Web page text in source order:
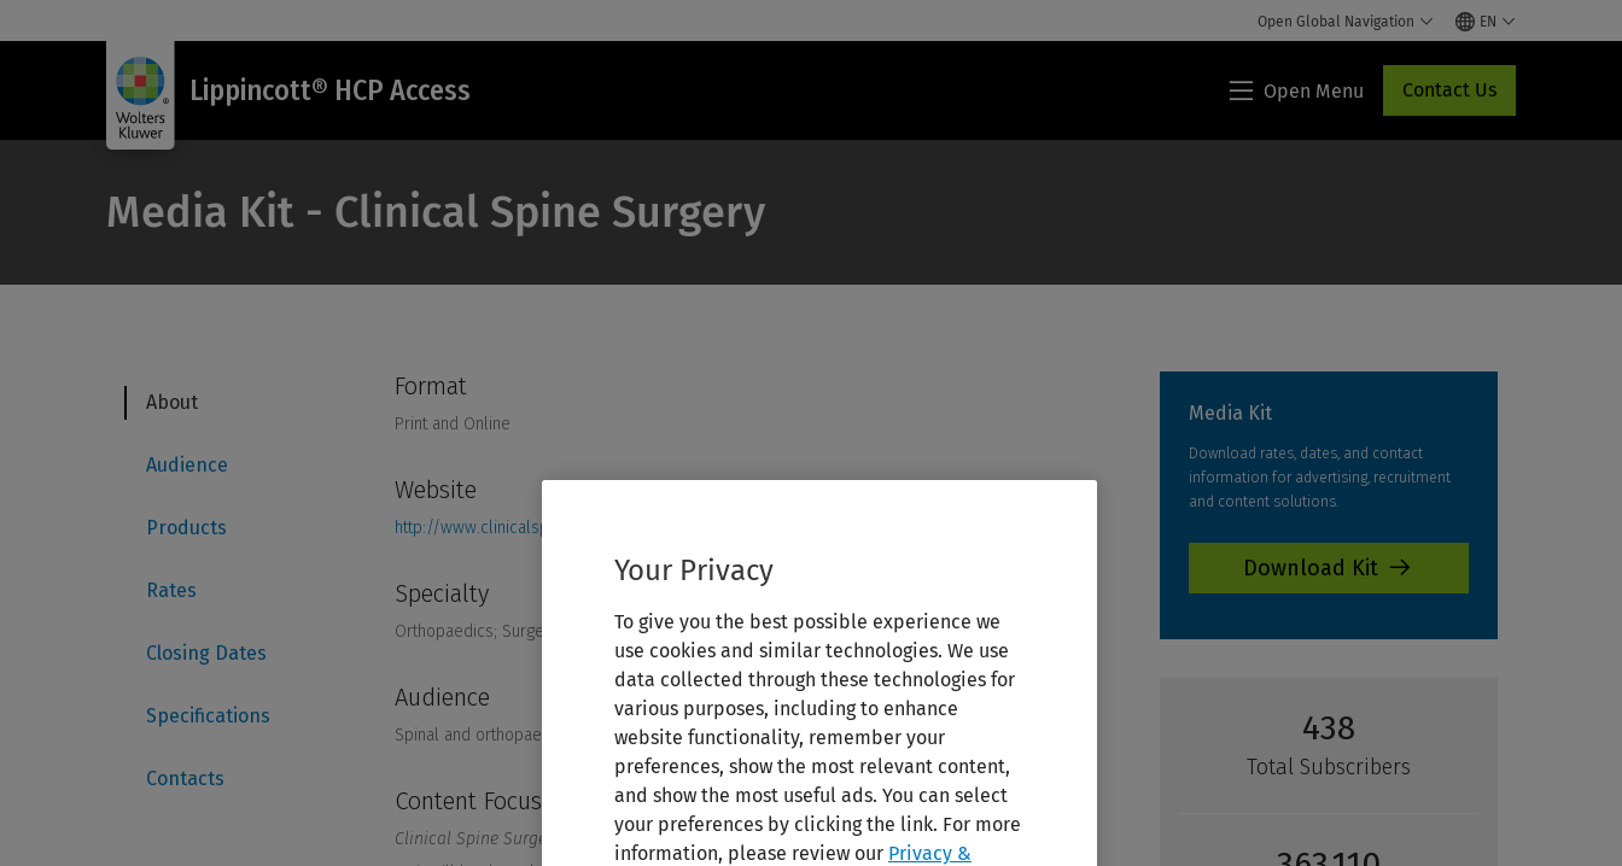
Open Global Navigation EN
Lippincott® HCP Access
Lippincott®
HCP
Open Menu Contact Us
Media Kit - Clinical Spine Surgery
Your Privacy
To give you the best possible experience we
use cookies and similar technologies. We use
data collected through these technologies for
various purposes, including to enhance
website functionality, remember your
preferences, show the most relevant content,
and show the most useful ads. You can select
your preferences by clicking the link. For more
information, please review our Privacy &